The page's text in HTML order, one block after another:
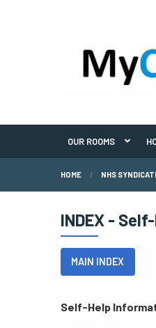
OUR ROOMS
HOME NHS
INDEX -
MAIN INDEX
Self-Help